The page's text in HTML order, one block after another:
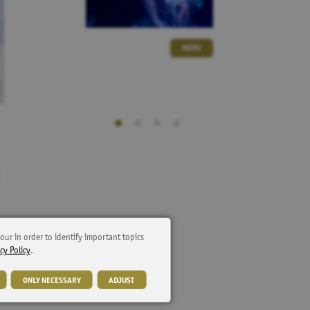
in order to identify important topics
Policy.
ONLY NECESSARY ADJUST
MORE